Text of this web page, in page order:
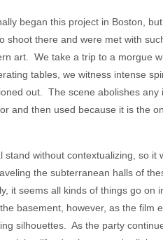
began this project in Boston,
shoot there and were met with
art. We take a trip to a morgue
tables, we witness intense
out. The scene abolishes
and then used because it is the
without contextualizing, so
the subterranean halls of
it seems all kinds of things go
basement, however, as the film
silhouettes. As the party